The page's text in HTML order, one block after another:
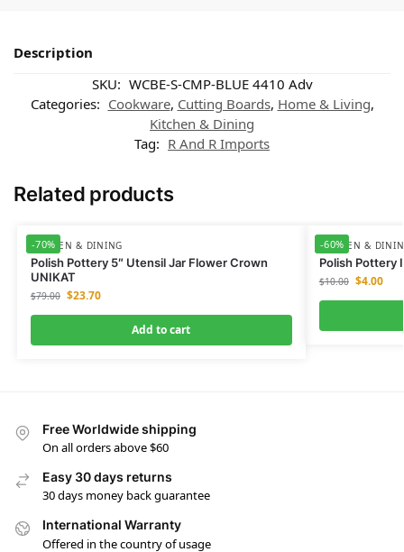
Description
SKU: WCBE-S-CMP-BLUE 4410 Adv
Categories: Cookware, Cutting Boards, Home & Living,
Kitchen & Dining
Tag: R And R Imports
Related products
-70%
KITCHEN & DINING
Polish Pottery 5″ Utensil Jar Flower Crown
UNIKAT
$79.00 $23.70
Add to cart
-60%
KITCHEN &
Polish Pottery
$10.00 $4.00
Free Worldwide shipping
On all orders above $60
Easy 30 days returns
30 days money back guarantee
International Warranty
Offered in the country of usage